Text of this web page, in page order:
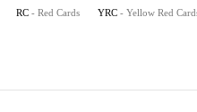
RC - Red Cards YRC - Yellow Red